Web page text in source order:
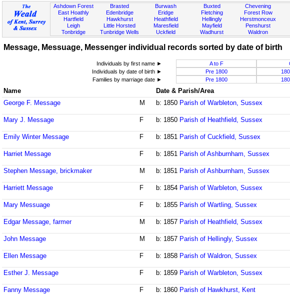
Ashdown Forest
East Hoathly
Hartfield
Leigh
Tonbridge
Brasted
Edenbridge
Hawkhurst
Little Horsted
Tunbridge Wells
Burwash
Eridge
Heathfield
Maresfield
Uckfield
Buxted
Fletching
Hellingly
Mayfield
Wadhurst
Chevening
Forest Row
Herstmonceux
Penshurst
Waldron
Message, Messuage, Messenger individual records sorted by date of birth
Individuals by first name ► A to F
Individuals by date of birth ►
Pre 1800
Families by marriage date ►
Pre 1800
Name Date & Parish/Area
George F. Message M b: 1850 Parish of Warbleton, Sussex
Mary J. Message F b: 1850 Parish of Heathfield, Sussex
Emily Winter Message F b: 1851 Parish of Cuckfield, Sussex
Harriet Message F b: 1851 Parish of Ashburnham, Sussex
Stephen Message, brickmaker M b: 1851 Parish of Ashburnham, Sussex
Harriett Message F b: 1854 Parish of Warbleton, Sussex
Mary Messuage F b: 1855 Parish of Wartling, Sussex
Edgar Message, farmer M b: 1857 Parish of Heathfield, Sussex
John Message M b: 1857 Parish of Hellingly, Sussex
Ellen Message F b: 1858 Parish of Waldron, Sussex
Esther J. Message F b: 1859 Parish of Warbleton, Sussex
Fanny Message F b: 1860 Parish of Hawkhurst, Kent